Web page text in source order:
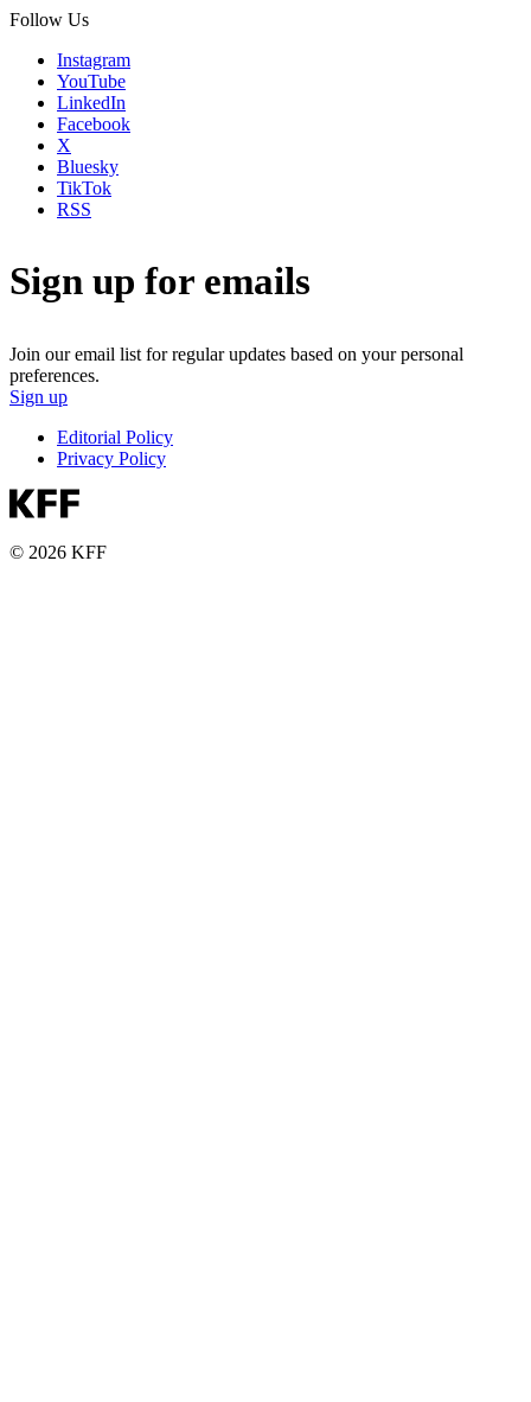
Follow Us
Instagram
YouTube
LinkedIn
Facebook
X
Bluesky
TikTok
RSS
Sign up for emails
Join our email list for regular updates based on your personal
preferences.
Sign up
Editorial Policy
Privacy Policy
© 2026 KFF